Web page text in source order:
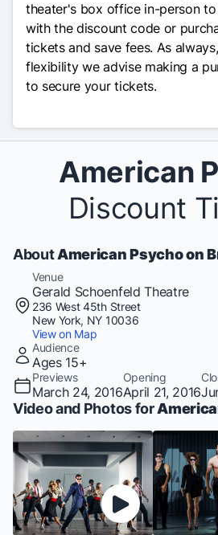
theater's box office in-person
with the discount code or
tickets and save fees. As
flexibility we advise making a
to secure your tickets.
American
Discount
AboutAmerican Psycho on
Venue
Gerald Schoenfeld Theatre
236 West 45th Street
New York, NY 10036
View on Map
Audience
Ages 15+
Previews
March 24, 2016
Opening
April 21, 2016
Video and Photos for